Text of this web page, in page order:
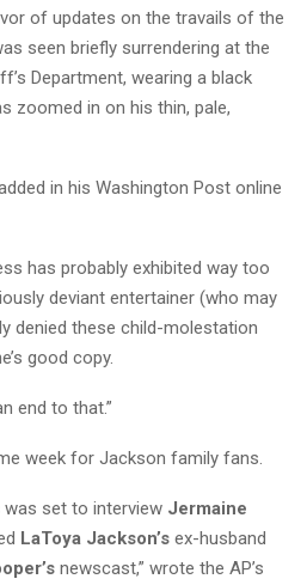
of updates on the travails of the
seen briefly surrendering at the
Department, wearing a black
zoomed in on his thin, pale,
in his Washington Post online
has probably exhibited way too
deviant entertainer (who may
denied these child-molestation
good copy.
end to that.”
week for Jackson family fans.
was set to interview Jermaine
LaToya Jackson’s ex-husband
newscast,” wrote the AP’s